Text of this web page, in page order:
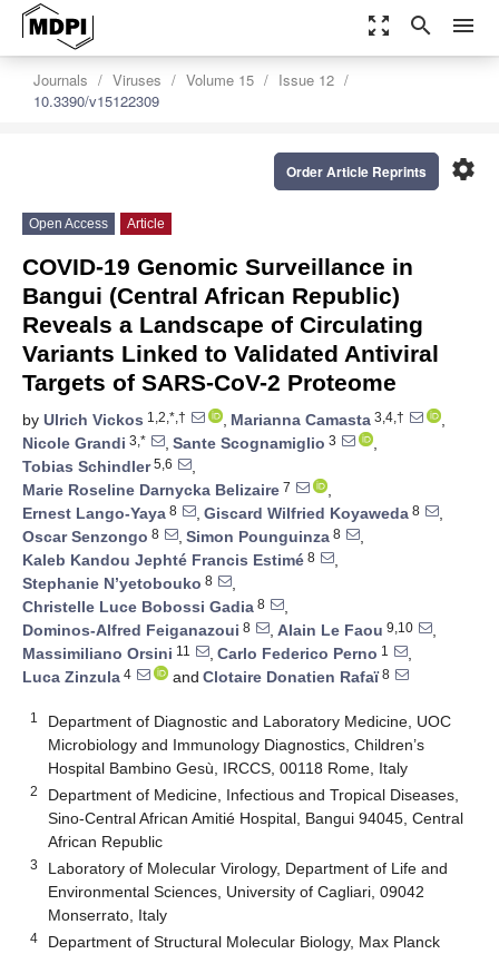
zoom_out_map search menu
Journals Viruses Volume 15
Issue 12
10.3390/v15122309
settings
Order Article Reprints
Open Access Article
COVID-19 Genomic Surveillance in
Bangui (Central African Republic)
Reveals a Landscape of Circulating
Variants Linked to Validated Antiviral
Targets of SARS-CoV-2 Proteome
by Ulrich Vickos 1,2,*,† , Marianna Camasta 3,4,†
,
Nicole Grandi 3,* , Sante Scognamiglio 3
,
Tobias Schindler5,6
,
Marie Roseline Darnycka Belizaire 7
,
Ernest Lango-Yaya 8 , Giscard Wilfried Koyaweda 8
,
Oscar Senzongo 8 , Simon Pounguinza 8
,
Kaleb Kandou Jephté Francis Estimé 8
,
Stephanie N’yetobouko 8
,
Christelle Luce Bobossi Gadia 8
,
Dominos-Alfred Feiganazoui 8 , Alain Le Faou 9,10
,
Massimiliano Orsini 11 , Carlo Federico Perno 1
,
Luca Zinzula 4 and Clotaire Donatien Rafaï8
1
Department of Diagnostic and Laboratory Medicine, UOC
Microbiology and Immunology Diagnostics, Children’s
Hospital Bambino Gesù, IRCCS, 00118 Rome, Italy
2
Department of Medicine, Infectious and Tropical Diseases,
Sino-Central African Amitié Hospital, Bangui 94045, Central
African Republic
3
Laboratory of Molecular Virology, Department of Life and
Environmental Sciences, University of Cagliari, 09042
Monserrato, Italy
4
Department of Structural Molecular Biology, Max Planck